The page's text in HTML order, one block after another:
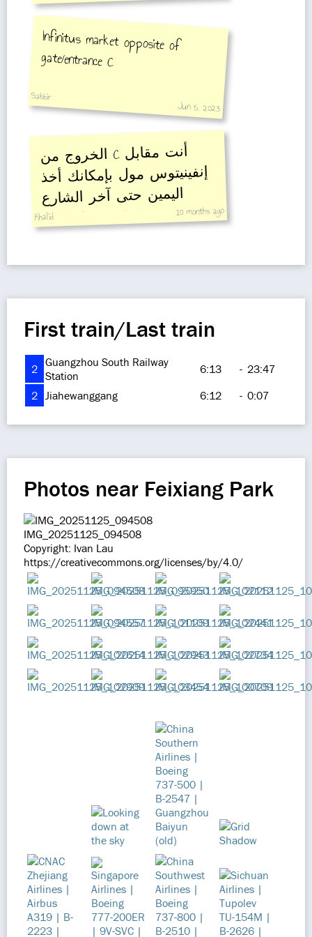
Infinitus market opposite of
gate/entrance C
Sabbir
Jun 5, 2023
الخروج من
C
أنت مقابل
إنفينيتوس مول بإمكانك أخذ
اليمين حتى آخر الشارع
الدخول لسوق المكياج
والأظافر والشعر وسوق
تجهيزات الصالونات
Khalid 10 months ago
First train/Last train
2 Guangzhou South Railway
Station
6:13 - 23:47
2 Jiahewanggang 6:12 - 0:07
Photos near Feixiang Park
IMG_20251125_094508
Copyright: Ivan Lau
https://creativecommons.org/licenses/by/4.0/